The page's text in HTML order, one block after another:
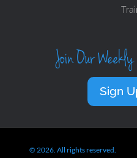
Join Our
Sign
© 2026. All rights reserved.